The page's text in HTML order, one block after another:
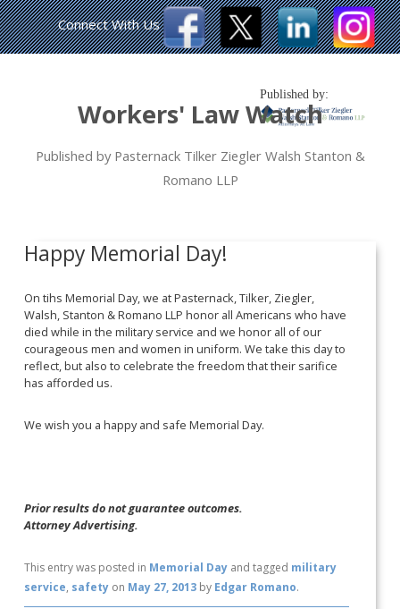
Workers' Law Watch
Published by Pasternack Tilker Ziegler Walsh Stanton &
Romano LLP
Published by:
Connect With Us
Happy Memorial Day!
On tihs Memorial Day, we at Pasternack, Tilker, Ziegler,
Walsh, Stanton & Romano LLP honor all Americans who have
died while in the military service and we honor all of our
courageous men and women in uniform. We take this day to
reflect, but also to celebrate the freedom that their sarifice
has afforded us.
We wish you a happy and safe Memorial Day.
Prior results do not guarantee outcomes.
Attorney Advertising.
This entry was posted in Memorial Day and tagged military
service, safety on May 27, 2013 by Edgar Romano.